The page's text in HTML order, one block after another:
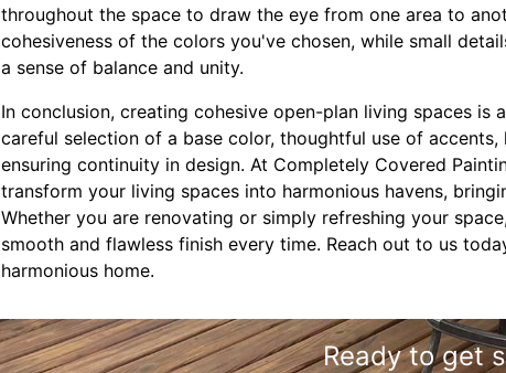
throughout the space to draw the eye from one area to
cohesiveness of the colors you've chosen, while small
a sense of balance and unity.
In conclusion, creating cohesive open-plan living spaces
careful selection of a base color, thoughtful use of
ensuring continuity in design. At Completely Covered
transform your living spaces into harmonious havens,
Whether you are renovating or simply refreshing your
smooth and flawless finish every time. Reach out to us
harmonious home.
Ready to get